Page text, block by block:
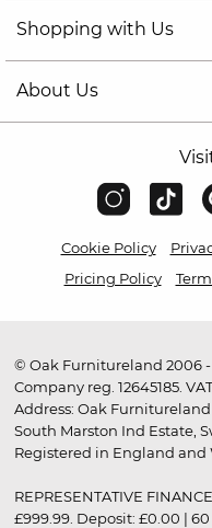
Shopping with Us
About Us
Cookie Policy
Pricing Policy
© Oak Furnitureland 2006 -
Company reg. 12645185.
Address: Oak
South Marston Ind Estate,
Registered in England and
REPRESENTATIVE
£999.99. Deposit: £0.00 |